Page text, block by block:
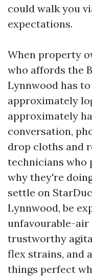
could walk you
expectations.
When property
who affords the
Lynnwood has
approximately
approximately
conversation,
drop cloths and
technicians who
why they're
settle on
Lynnwood, be
unfavourable-
trustworthy
flex strains, and
things perfect